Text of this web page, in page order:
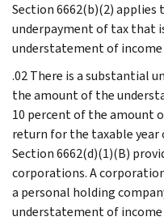
Section 6662(b)(2)
underpayment of tax that
understatement of income
.02 There is a substantial
the amount of the
10 percent of the amount
return for the taxable year
Section 6662(d)(1)(B)
corporations. A
a personal holding
understatement of